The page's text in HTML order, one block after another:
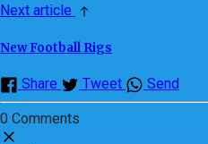
Next article
New Football Rigs
Share Tweet Send
0 Comments